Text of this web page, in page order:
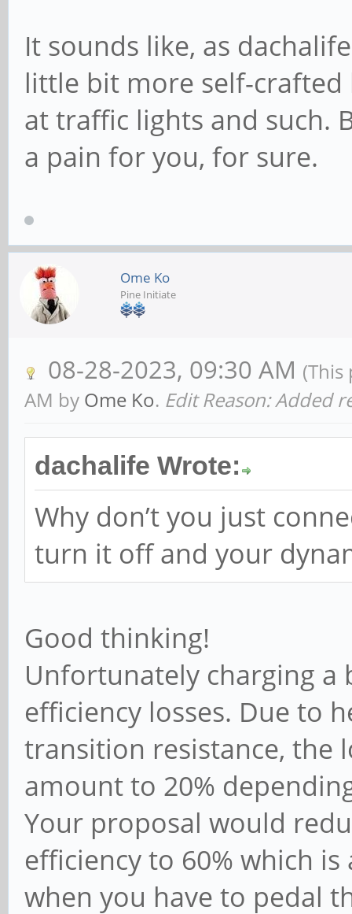
It sounds like, as
little bit more self-
at traffic lights and such.
a pain for you, for sure.
Ome Ko
Pine Initiate
08-28-2023, 09:30 AM (This
AM by Ome Ko. Edit Reason: Added
dachalife Wrote:
Why don’t you just
turn it off and your
Good thinking!
Unfortunately charging a
efficiency losses. Due to
transition resistance, the
amount to 20%
Your proposal would
efficiency to 60% which
when you have to pedal